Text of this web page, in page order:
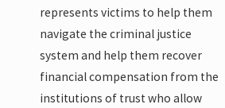
represents victims to help them
navigate the criminal justice
system and help them recover
financial compensation from the
institutions of trust who allow